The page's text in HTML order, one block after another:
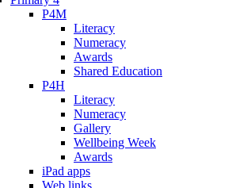
P4M
Literacy
Numeracy
Awards
Shared Education
P4H
Literacy
Numeracy
Gallery
Wellbeing Week
Awards
iPad apps